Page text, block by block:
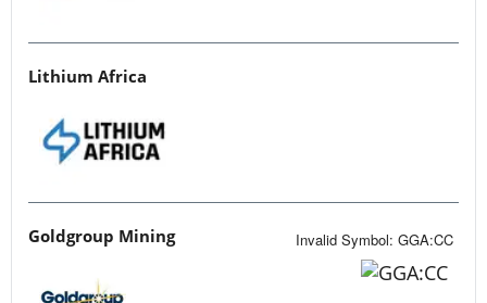
Lithium Africa
Goldgroup Mining Invalid Symbol: GGA:CC